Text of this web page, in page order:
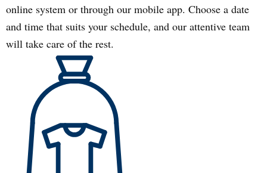
online system or through our mobile app. Choose a date
and time that suits your schedule, and our attentive team
will take care of the rest.